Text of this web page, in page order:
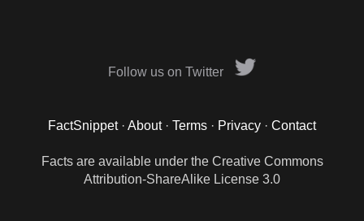
Follow us on Twitter
FactSnippet· About· Terms · Privacy · Contact
Facts are available under the Creative Commons
Attribution-ShareAlike License 3.0